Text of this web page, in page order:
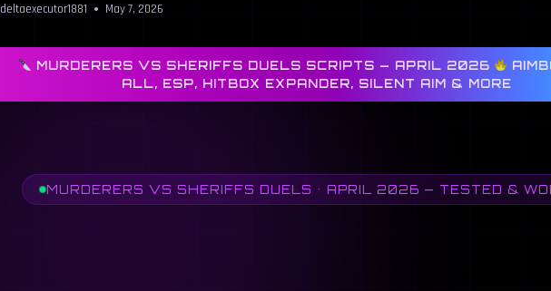
deltaexecutor1881 May 7, 2026
MURDERERS VS SHERIFFS DUELS SCRIPTS — APRIL 2026
ALL, ESP, HITBOX EXPANDER, SILENT AIM & MORE
MURDERERS VS SHERIFFS DUELS • APRIL 2026 — TESTED &